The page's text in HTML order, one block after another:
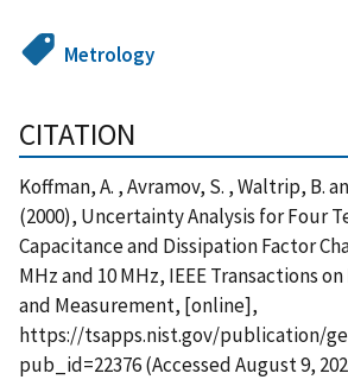
Metrology
CITATION
Koffman, A. , Avramov, S. , Waltrip, B.
(2000), Uncertainty Analysis for Four
Capacitance and Dissipation Factor
MHz and 10 MHz, IEEE Transactions
and Measurement, [online],
https://tsapps.nist.gov/publication/
pub_id=22376 (Accessed August 9,